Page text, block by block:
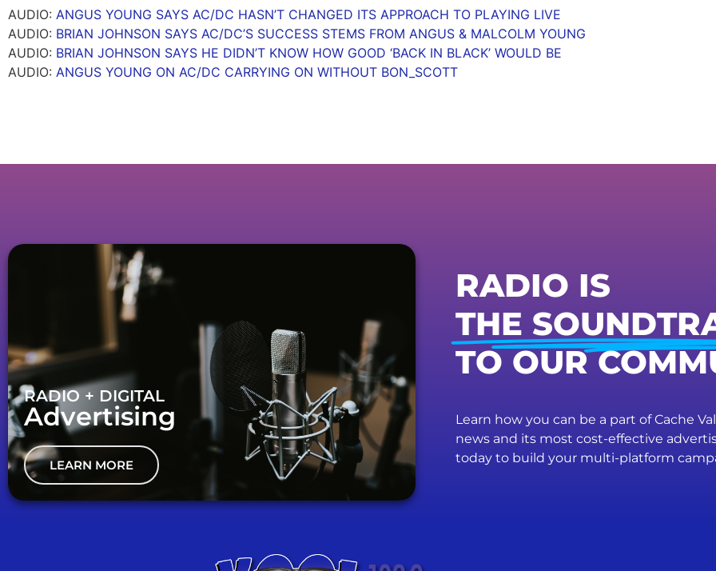
AUDIO: ANGUS YOUNG SAYS AC/DC HASN’T CHANGED ITS APPROACH TO PLAYING LIVE
AUDIO: BRIAN JOHNSON SAYS AC/DC’S SUCCESS STEMS FROM ANGUS & MALCOLM YOUNG
AUDIO: BRIAN JOHNSON SAYS HE DIDN’T KNOW HOW GOOD ‘BACK IN BLACK’ WOULD BE
AUDIO: ANGUS YOUNG ON AC/DC CARRYING ON WITHOUT BON_SCOTT
RADIO + DIGITAL
Advertising
LEARN MORE
RADIO IS
THE
TO OUR
Learn how you can be a part of Cache
news and its most cost-effective
today to build your multi-platform